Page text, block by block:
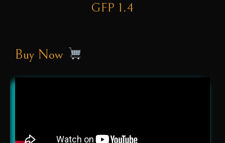
GFP 1.4
Buy Now